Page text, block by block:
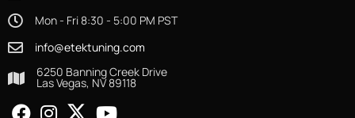
Mon - Fri 8:30 - 5:00 PM PST
info@etektuning.com
6250 Banning Creek Drive
Las Vegas, NV 89118